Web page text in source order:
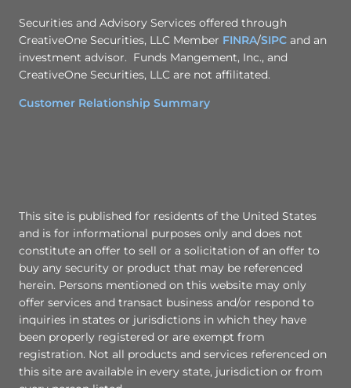
Securities and Advisory Services offered through
CreativeOne Securities, LLC Member FINRA/SIPC and an
investment advisor. Funds Mangement, Inc., and
CreativeOne Securities, LLC are not affilitated.
Customer Relationship Summary
This site is published for residents of the United States
and is for informational purposes only and does not
constitute an offer to sell or a solicitation of an offer to
buy any security or product that may be referenced
herein. Persons mentioned on this website may only
offer services and transact business and/or respond to
inquiries in states or jurisdictions in which they have
been properly registered or are exempt from
registration. Not all products and services referenced on
this site are available in every state, jurisdiction or from